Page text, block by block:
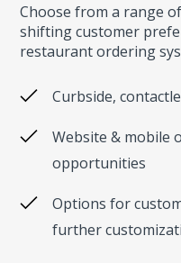
Choose from a range
shifting customer
restaurant ordering
Curbside,
Website & mobile
opportunities
Options for
further